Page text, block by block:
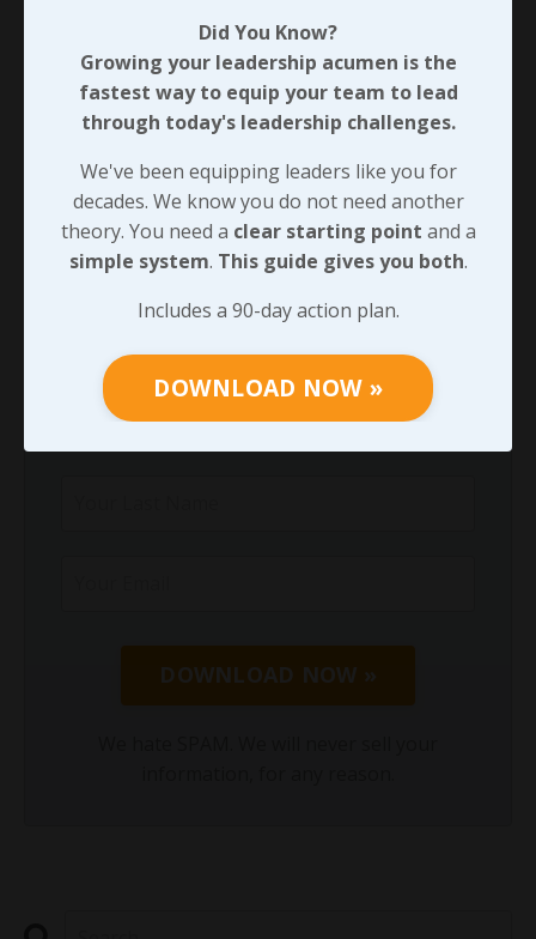
Through Any Leadership Challenge
Did You Know?
Growing your leadership acumen is the
fastest way to equip your team to lead
through today's leadership challenges.
We've been equipping leaders like you for
decades. We know you do not need another
theory. You need a
clear starting point
simple system .This guide gives you both
Includes a 90-day action plan.
DOWNLOAD NOW »
Did You Know?
Growing your leadership acumen is the
fastest way to equip your team to lead
through today's leadership challenges.
We've been equipping leaders like you for
decades. We know you do not need another
theory. You need a clear starting point and a
simple system. This guide gives you both.
Includes a 90-day action plan.
DOWNLOAD NOW »